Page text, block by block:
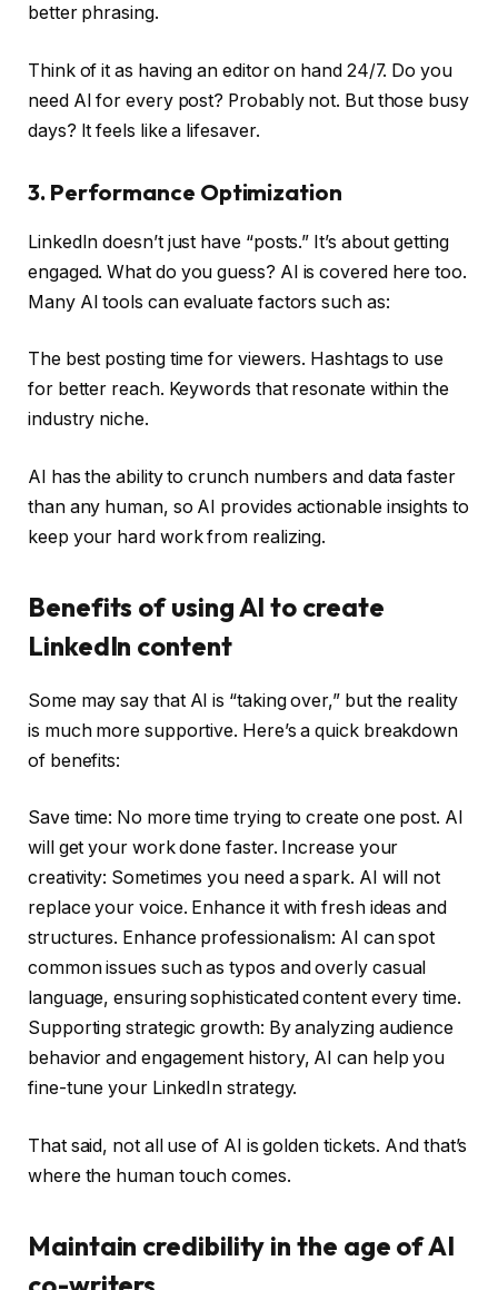
better phrasing.
Think of it as having an editor on hand 24/7. Do you
need AI for every post? Probably not. But those busy
days? It feels like a lifesaver.
3. Performance Optimization
LinkedIn doesn’t just have “posts.” It’s about getting
engaged. What do you guess? AI is covered here too.
Many AI tools can evaluate factors such as:
The best posting time for viewers. Hashtags to use
for better reach. Keywords that resonate within the
industry niche.
AI has the ability to crunch numbers and data faster
than any human, so AI provides actionable insights to
keep your hard work from realizing.
Benefits of using AI to create
LinkedIn content
Some may say that AI is “taking over,” but the reality
is much more supportive. Here’s a quick breakdown
of benefits:
Save time: No more time trying to create one post. AI
will get your work done faster. Increase your
creativity: Sometimes you need a spark. AI will not
replace your voice. Enhance it with fresh ideas and
structures. Enhance professionalism: AI can spot
common issues such as typos and overly casual
language, ensuring sophisticated content every time.
Supporting strategic growth: By analyzing audience
behavior and engagement history, AI can help you
fine-tune your LinkedIn strategy.
That said, not all use of AI is golden tickets. And that’s
where the human touch comes.
Maintain credibility in the age of AI